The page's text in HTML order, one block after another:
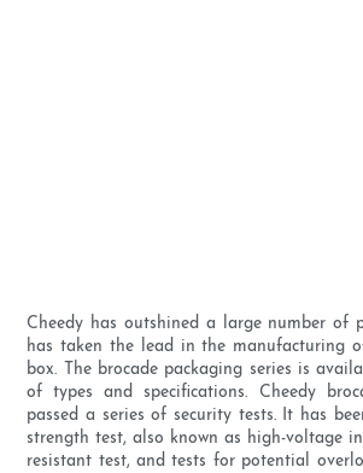
Cheedy has outshined a large number of
has taken the lead in the manufacturing
box. The brocade packaging series is
of types and specifications. Cheedy
passed a series of security tests. It has
strength test, also known as high-voltage
resistant test, and tests for potential